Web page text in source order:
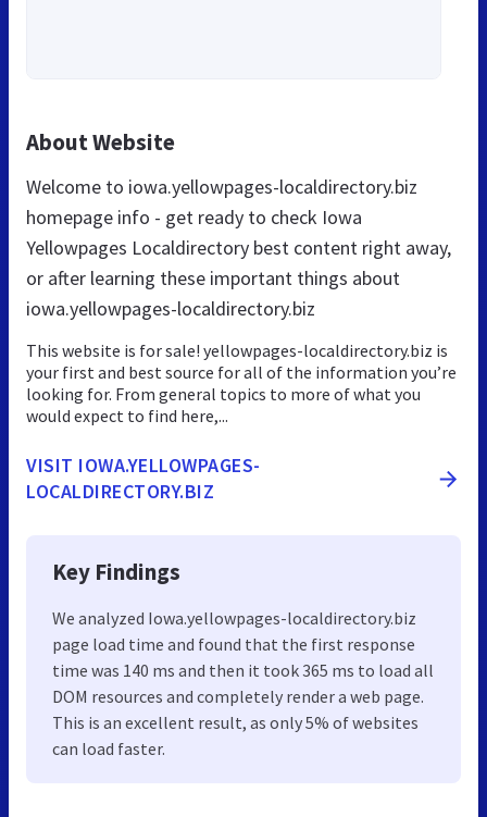
About Website
Welcome to iowa.yellowpages-localdirectory.biz
homepage info - get ready to check Iowa
Yellowpages Localdirectory best content right away,
or after learning these important things about
iowa.yellowpages-localdirectory.biz
This website is for sale! yellowpages-localdirectory.biz is
your first and best source for all of the information you’re
looking for. From general topics to more of what you
would expect to find here,...
VISIT IOWA.YELLOWPAGES-
LOCALDIRECTORY.BIZ
Key Findings
We analyzed Iowa.yellowpages-localdirectory.biz
page load time and found that the first response
time was 140 ms and then it took 365 ms to load all
DOM resources and completely render a web page.
This is an excellent result, as only 5% of websites
can load faster.